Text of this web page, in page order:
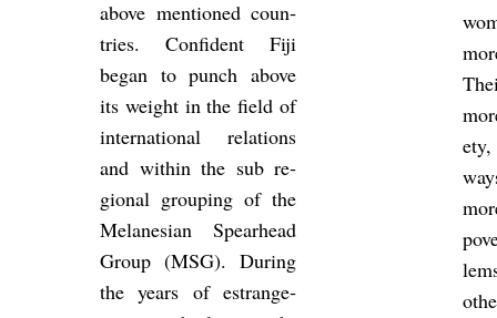
above men­tioned coun­
tries. Con­fid­ent Fiji
began to punch above
its weight in the field of
in­ter­na­tional re­la­tions
and within the sub re­
gional group­ing of the
Melane­sian Spear­head
Group (MSG). Dur­ing
the years of es­trange­